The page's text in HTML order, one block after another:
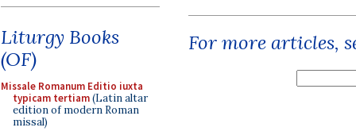
Liturgy Books
(OF)
Missale Romanum Editio iuxta
typicam tertiam(Latin altar
edition of modern Roman
missal)
For more articles,